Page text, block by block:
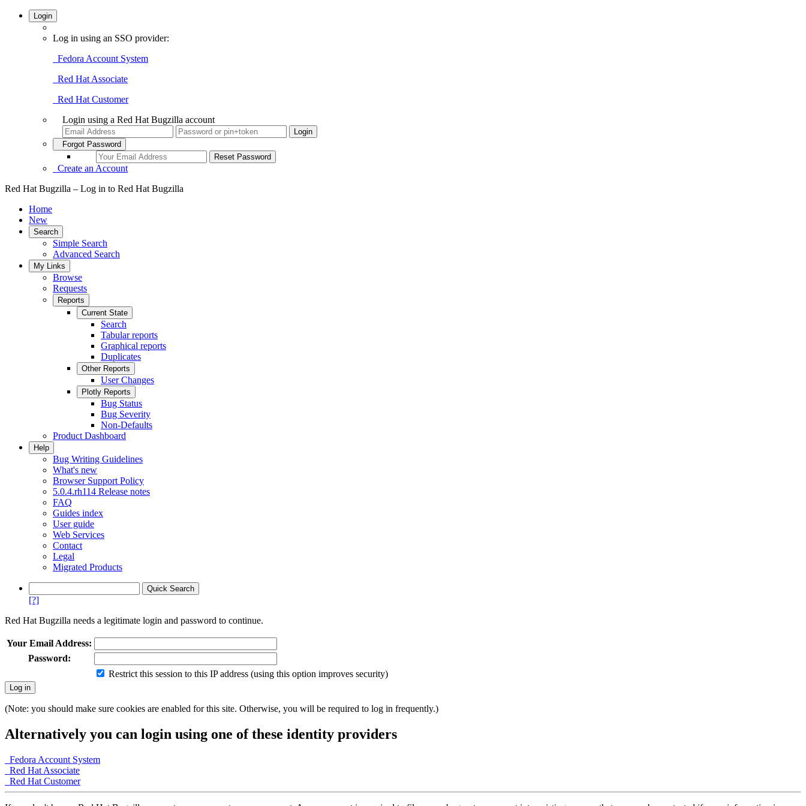
Login
Log in using an SSO provider:
Fedora Account System
Red Hat Associate
Red Hat Customer
Login using a Red Hat Bugzilla account
Forgot Password
Create an Account
Red Hat Bugzilla – Log in to Red Hat Bugzilla
Home
New
Search
Simple Search
Advanced Search
My Links
Browse
Requests
Reports
Current State
Search
Tabular reports
Graphical reports
Duplicates
Other Reports
User Changes
Plotly Reports
Bug Status
Bug Severity
Non-Defaults
Product Dashboard
Help
Bug Writing Guidelines
What's new
Browser Support Policy
5.0.4.rh114 Release notes
FAQ
Guides index
User guide
Web Services
Contact
Legal
Migrated Products
[?]
Red Hat Bugzilla needs a legitimate login and password to continue.
Your Email Address:
Password:
Restrict this session to this IP address (using this option improves security)
(Note: you should make sure cookies are enabled for this site. Otherwise, you will be required to log in frequently.)
Alternatively you can login using one of these identity providers
Fedora Account System
Red Hat Associate
Red Hat Customer